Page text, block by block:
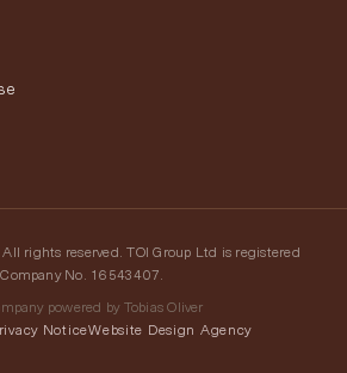
rights reserved. TOI Group Ltd is registered
No. 16543407.
powered by Tobias Oliver
NoticeWebsite Design Agency